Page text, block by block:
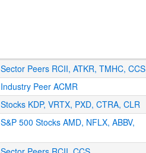
Peers RCII, ATKR, TMHC, CCS
Peer ACMR
KDP, VRTX, PXD, CTRA, CLR
500 Stocks AMD, NFLX, ABBV,